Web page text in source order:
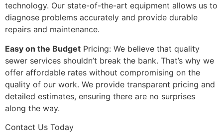
technology. Our state-of-the-art equipment allows us to
diagnose problems accurately and provide durable
repairs and maintenance.
Easy on the Budget Pricing: We believe that quality
sewer services shouldn’t break the bank. That’s why we
offer affordable rates without compromising on the
quality of our work. We provide transparent pricing and
detailed estimates, ensuring there are no surprises
along the way.
Contact Us Today